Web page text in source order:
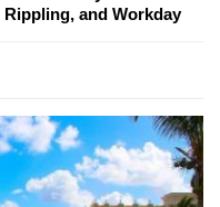
Rippling, and Workday